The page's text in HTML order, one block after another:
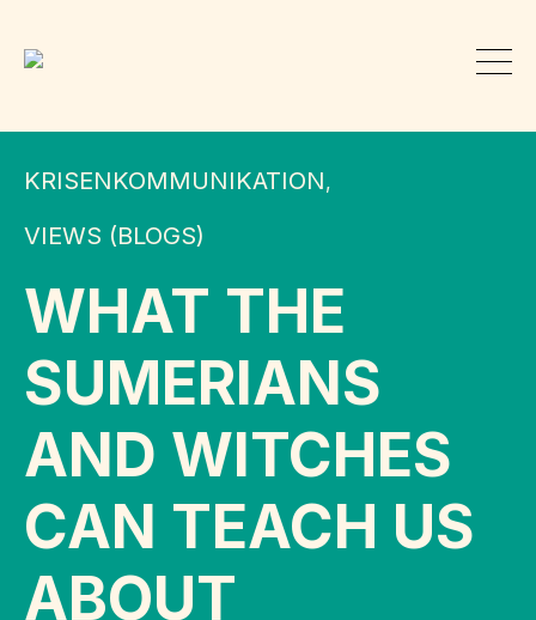
KRISENKOMMUNIKATION,
VIEWS (BLOGS)
WHAT THE
SUMERIANS
AND WITCHES
CAN TEACH US
ABOUT